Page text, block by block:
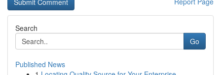
Search
Go
Published News